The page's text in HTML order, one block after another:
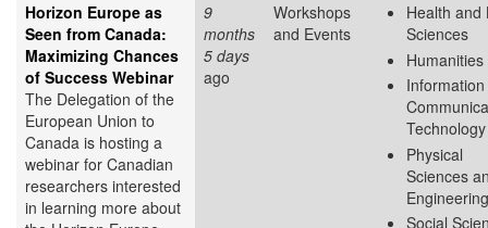
Horizon Europe as
Seen from Canada:
Maximizing Chances
of Success Webinar
The Delegation of the
European Union to
Canada is hosting a
webinar for Canadian
researchers interested
in learning more about
9
months
5 days
ago
Workshops
and Events
Health and
Sciences
Humanities
Technology
Physical
Sciences
Engineering
Social